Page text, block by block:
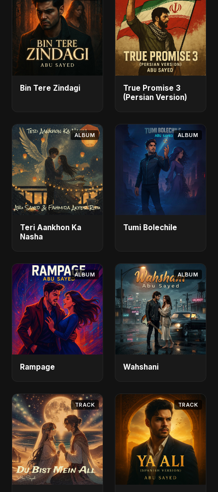
Bin Tere Zindagi
True Promise 3
(Persian Version)
ALBUM
Teri Aankhon Ka
Nasha
ALBUM
Tumi Bolechile
ALBUM
Rampage
ALBUM
Wahshani
TRACK TRACK